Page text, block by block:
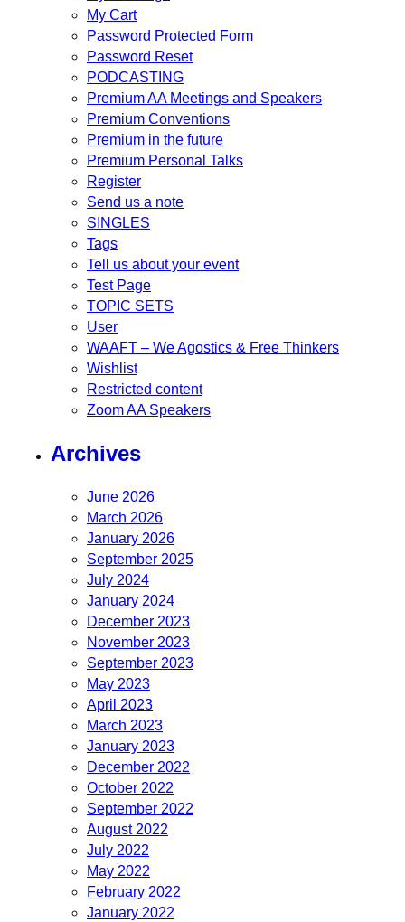
My Cart
Password Protected Form
Password Reset
PODCASTING
Premium AA Meetings and Speakers
Premium Conventions
Premium in the future
Premium Personal Talks
Register
Send us a note
SINGLES
Tags
Tell us about your event
Test Page
TOPIC SETS
User
WAAFT – We Agostics & Free Thinkers
Wishlist
Restricted content
Zoom AA Speakers
Archives
June 2026
March 2026
January 2026
September 2025
July 2024
January 2024
December 2023
November 2023
September 2023
May 2023
April 2023
March 2023
January 2023
December 2022
October 2022
September 2022
August 2022
July 2022
May 2022
February 2022
January 2022